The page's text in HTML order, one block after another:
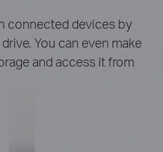
connected devices by
You can even make
and access it from